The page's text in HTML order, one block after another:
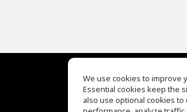
EQ Ear Training
Drum Machine
We use cookies to improve
Essential cookies keep the
also use optional cookies to